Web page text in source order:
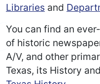
Libraries and
You can find an
of historic
A/V, and other
Texas, its History